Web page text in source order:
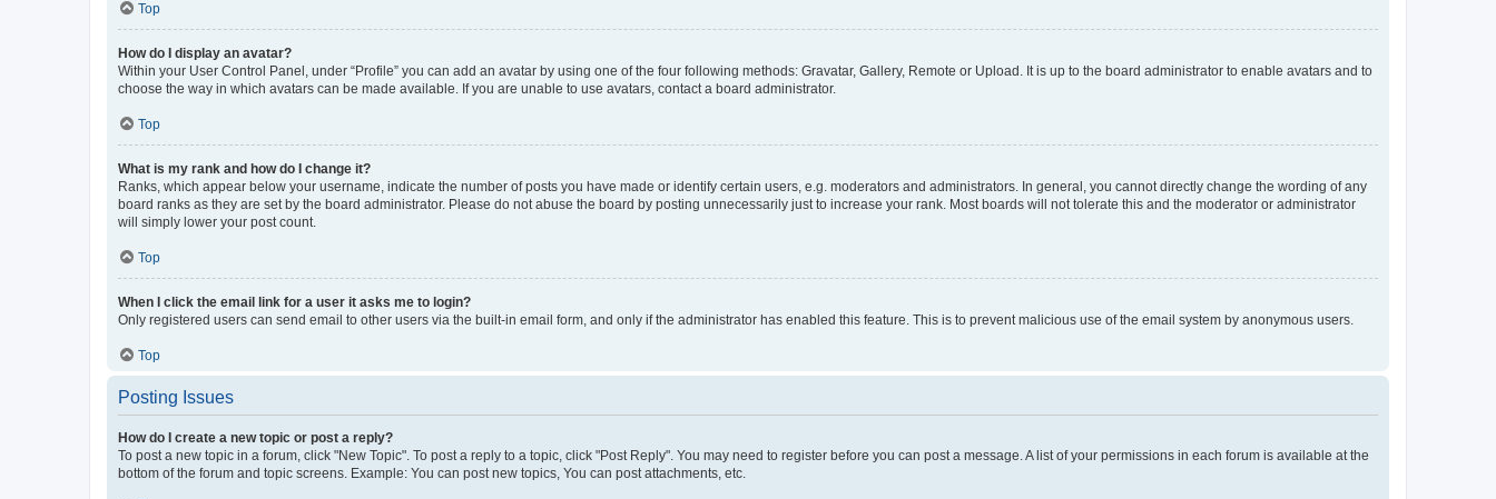
Top
How do I display an avatar?
Within your User Control Panel, under “Profile” you can add an avatar by using one of the four following methods: Gravatar, Gallery, Remote or Upload. It is up to the board administrator to enable avatars and to
choose the way in which avatars can be made available. If you are unable to use avatars, contact a board administrator.
Top
What is my rank and how do I change it?
Ranks, which appear below your username, indicate the number of posts you have made or identify certain users, e.g. moderators and administrators. In general, you cannot directly change the wording of any
board ranks as they are set by the board administrator. Please do not abuse the board by posting unnecessarily just to increase your rank. Most boards will not tolerate this and the moderator or administrator
will simply lower your post count.
Top
When I click the email link for a user it asks me to login?
Only registered users can send email to other users via the built-in email form, and only if the administrator has enabled this feature. This is to prevent malicious use of the email system by anonymous users.
Top
Posting Issues
How do I create a new topic or post a reply?
To post a new topic in a forum, click "New Topic". To post a reply to a topic, click "Post Reply". You may need to register before you can post a message. A list of your permissions in each forum is available at the
bottom of the forum and topic screens. Example: You can post new topics, You can post attachments, etc.